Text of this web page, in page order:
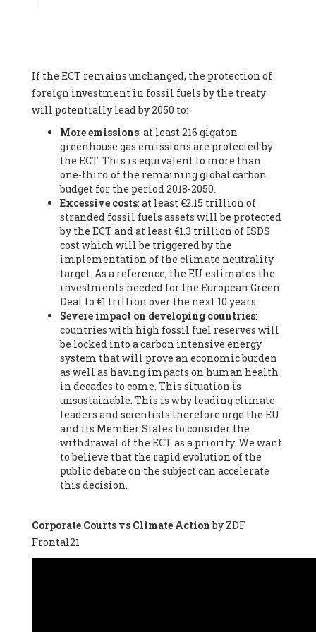
Federation (EREF) (Belgium), Prof. Cécile Renouard -
Professor , Centre Sèvres (Jesuit Faculty of Paris) Ecole des
Mines de Paris, ESSEC and Sciences Po. (France), Ms.
Adélaïde Charlier -
Student, Human rights and climate
activist, Youth for climate BELGIUM (Belgium), Mr. Roland
Moreau -President, Club of Rome - EU Chapter (Belgium), Ms.
Hindou Oumarou Ibrahim (France), Mr. Paco Segura Castro -
Biologist and coordinator of Ecologistas en Acción
Ecologistas en Acción (Spain), Prof. Yayo Herrero López -
Researcher, consultant and professor, Ecologistas en Acción
(Spain), Prof. Manuel Ruiz Pérez -Professor (retired),
Universidad Autónoma de Madrid (Spain), Prof. Anabel Lopez -
Professor, Autonomous University of Madrid (UAM) (Spain),
Dr. Joaquín Hortal -Scientist researcher, Spanish National
Research Council (CSIC) (Spain), Ms. Cristina Escarmis Homs -
Virologist (retired), Spanish National Research Council (CSIC)
(Spain), Prof. Óscar Carpintero -Profesor de Economía
Aplicada, University of Valladolid (Spain), Prof. Begoña Peco
Vázquez -Profesora de universidad, Autonomous University
of Madrid (UAM) (Spain), Prof. Federico Demaria -Professor of
ecological economy, University of Barcelona (Spain), Prof.
Emilio Santiago Muíño -Doctor in Anthropology and eco-
social researcher. Professor of philosophy at the University of
Zaragoza., Instituto de Transición Rompe el Círculo. University
of Zaragoza. (Spain), Prof. Ricardo Amils Pibernat -Professor,
Autonomous University of Madrid (UAM) (Spain), Prof. Alicia
Puleo -Professor, Red Ecofeminista (Spain), Mr. Pedro Antonio
Prieto Pérez -Telecommunications engineer, Association for
the Study of Energy Resources (AEREN) (Spain), Dr. Jose
Miguel Pajares Alonso -Antropologist
Lluís Xavier Vitòria Agreda -Arquitecter, Barcelona en Comú
(Spain), Ms. Ana Maria Calafat Rogers -
Society of Ecological Agriculture (SEAE) (Spain), Prof. José Mª
If the ECT remains unchanged, the protection of
foreign investment in fossil fuels by the treaty
will potentially lead by 2050 to:
More emissions: at least 216 gigaton
greenhouse gas emissions are protected by
the ECT. This is equivalent to more than
one-third of the remaining global carbon
budget for the period 2018-2050.
Excessive costs: at least €2.15 trillion of
stranded fossil fuels assets will be protected
by the ECT and at least €1.3 trillion of ISDS
cost which will be triggered by the
implementation of the climate neutrality
target. As a reference, the EU estimates the
investments needed for the European Green
Deal to €1 trillion over the next 10 years.
Severe impact on developing countries:
countries with high fossil fuel reserves will
be locked into a carbon intensive energy
system that will prove an economic burden
as well as having impacts on human health
in decades to come. This situation is
unsustainable. This is why leading climate
leaders and scientists therefore urge the EU
and its Member States to consider the
withdrawal of the ECT as a priority. We want
to believe that the rapid evolution of the
public debate on the subject can accelerate
this decision.
Corporate Courts vs Climate Actionby ZDF
Frontal21